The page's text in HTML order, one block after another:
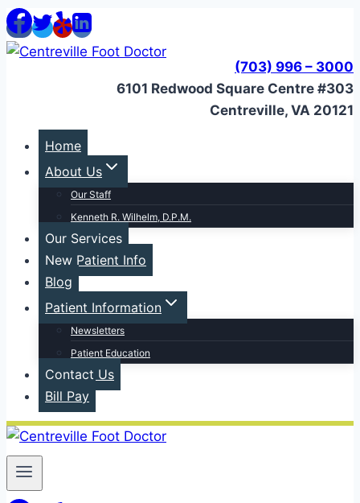
Skip
to
content
(703) 996 – 3000
6101 Redwood Square Centre #303
Centreville, VA 20121
Home
About Us
Our Staff
Kenneth R. Wilhelm, D.P.M.
Our Services
New Patient Info
Blog
Patient Information
Newsletters
Patient Education
Contact Us
Bill Pay